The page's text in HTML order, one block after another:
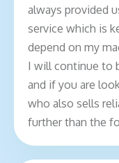
always provided
service which is
depend on my
I will continue to
and if you are
who also sells
further than the